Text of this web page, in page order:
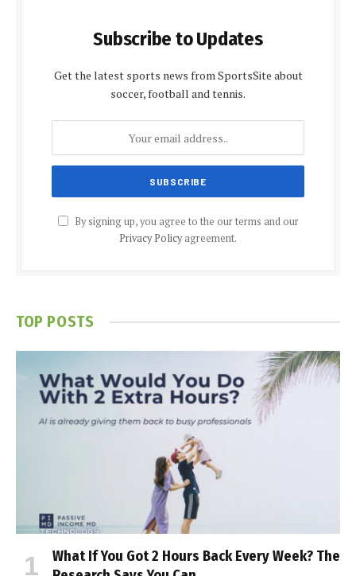
Subscribe to Updates
Get the latest sports news from SportsSite about
soccer, football and tennis.
By signing up, you agree to the our terms and our
Privacy Policyagreement.
TOP POSTS
What If You Got 2 Hours Back Every Week? The